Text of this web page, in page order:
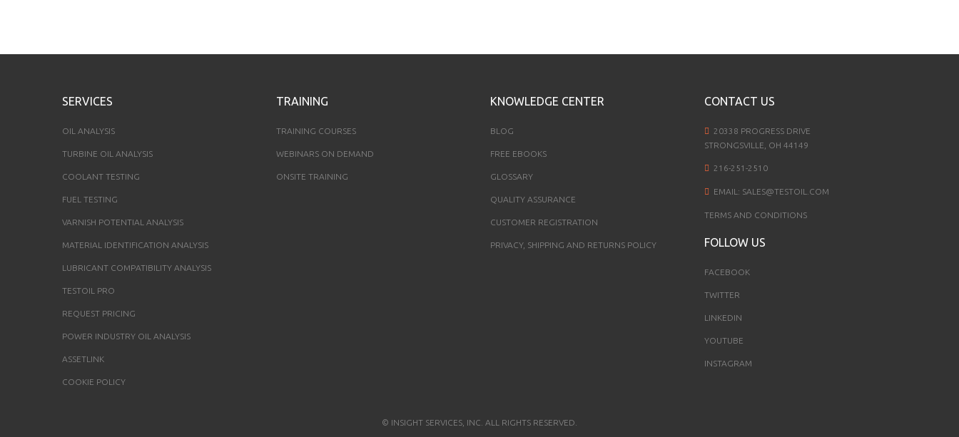
SERVICES
OIL ANALYSIS
TURBINE OIL ANALYSIS
COOLANT TESTING
FUEL TESTING
VARNISH POTENTIAL ANALYSIS
MATERIAL IDENTIFICATION ANALYSIS
LUBRICANT COMPATIBILITY ANALYSIS
TESTOIL PRO
REQUEST PRICING
POWER INDUSTRY OIL ANALYSIS
ASSETLINK
COOKIE POLICY
TRAINING
TRAINING COURSES
WEBINARS ON DEMAND
ONSITE TRAINING
KNOWLEDGE CENTER
BLOG
FREE EBOOKS
GLOSSARY
QUALITY ASSURANCE
CUSTOMER REGISTRATION
PRIVACY, SHIPPING AND RETURNS POLICY
CONTACT US
20338 PROGRESS DRIVE
STRONGSVILLE, OH 44149
216-251-2510
EMAIL: SALES@TESTOIL.COM
TERMS AND CONDITIONS
FOLLOW US
FACEBOOK
TWITTER
LINKEDIN
YOUTUBE
INSTAGRAM
© INSIGHT SERVICES, INC. ALL RIGHTS RESERVED.